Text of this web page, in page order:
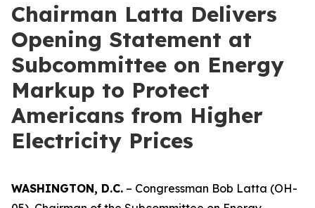
Chairman Latta Delivers
Opening Statement at
Subcommittee on Energy
Markup to Protect
Americans from Higher
Electricity Prices
WASHINGTON, D.C. – Congressman Bob Latta (OH-